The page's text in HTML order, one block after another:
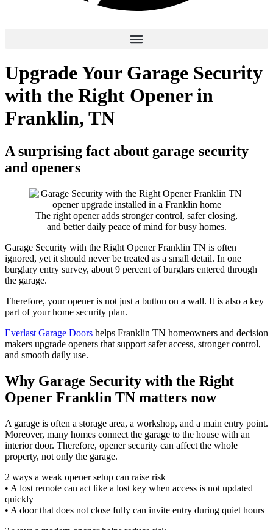
Upgrade Your Garage Security
with the Right Opener in
Franklin, TN
A surprising fact about garage security
and openers
The right opener adds stronger control, safer closing,
and better daily peace of mind for busy homes.
Garage Security with the Right Opener Franklin TN is often
ignored, yet it should never be treated as a small detail. In one
burglary entry survey, about 9 percent of burglars entered through
the garage.
Therefore, your opener is not just a button on a wall. It is also a key
part of your home security plan.
Everlast Garage Doors helps Franklin TN homeowners and decision
makers upgrade openers that support safer access, stronger control,
and smooth daily use.
Why Garage Security with the Right
Opener Franklin TN matters now
A garage is often a storage area, a workshop, and a main entry point.
Moreover, many homes connect the garage to the house with an
interior door. Therefore, opener security can affect the whole
property, not only the garage.
2 ways a weak opener setup can raise risk
• A lost remote can act like a lost key when access is not updated
quickly
• A door that does not close fully can invite entry during quiet hours